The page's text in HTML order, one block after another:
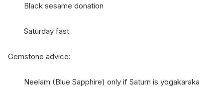
Black sesame donation
Saturday fast
Gemstone advice:
Neelam (Blue Sapphire) only if Saturn is yogakaraka